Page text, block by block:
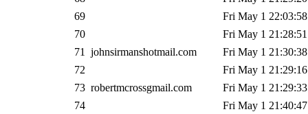
69
Fri May 1
70
Fri May 1
71
johnsirmanshotmail.com
Fri May 1
72
Fri May 1
73 robertmcrossgmail.com
Fri May 1
74
Fri May 1